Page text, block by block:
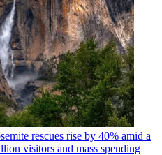
rescues rise by 40% amid a
visitors and mass spending